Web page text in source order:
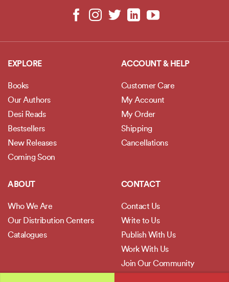
EXPLORE
Books
Our Authors
Desi Reads
Bestsellers
New Releases
Coming Soon
ACCOUNT & HELP
Customer Care
My Account
My Order
Shipping
Cancellations
ABOUT
Who We Are
Our Distribution Centers
Catalogues
CONTACT
Contact Us
Write to Us
Publish With Us
Work With Us
Join Our Community